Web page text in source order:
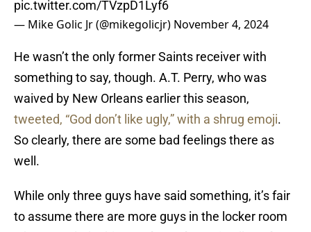
— Mike Golic Jr (@mikegolicjr)
something to say, though. A.T. Perry, who was
waived by New Orleans earlier this season,
tweeted, “God don’t like ugly,” with a shrug emoji
So clearly, there are some bad feelings there as
well.
to assume there are more guys in the locker room
who weren’t the biggest fans of Dennis Allen. If